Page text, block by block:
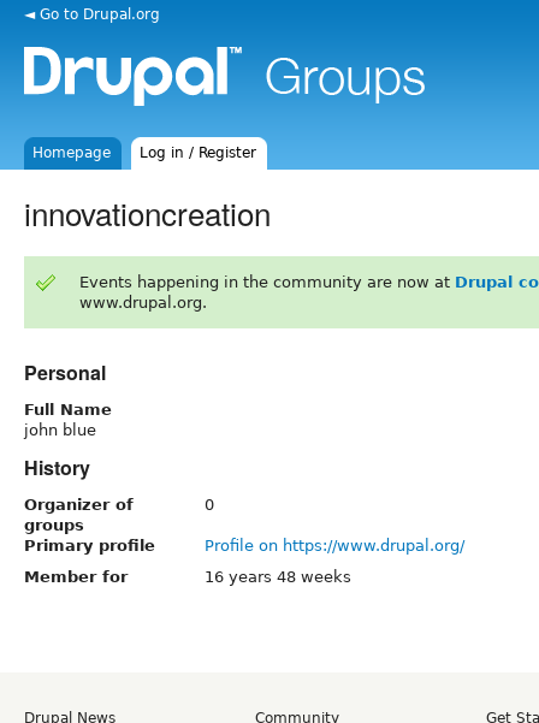
◄ Go to Drupal.org
Homepage Log in / Register
innovationcreation
Events happening in the community are now at Drupal
www.drupal.org.
Personal
Full Name
john blue
History
Organizer of
groups
0
Primary profile
Profile on https://www.drupal.org/
Member for
16 years 48 weeks
Drupal News
Community
Get